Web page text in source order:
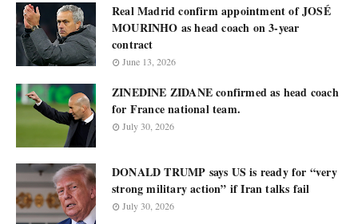
Real Madrid confirm appointment of JOSÉ
MOURINHO as head coach on 3-year
contract
June 13, 2026
ZINEDINE ZIDANE confirmed as head coach
for France national team.
July 30, 2026
DONALD TRUMP says US is ready for “very
strong military action” if Iran talks fail
July 30, 2026